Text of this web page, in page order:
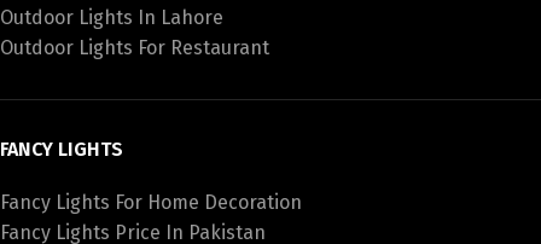
Outdoor Lights In Lahore
Outdoor Lights For Restaurant
FANCY LIGHTS
Fancy Lights For Home Decoration
Fancy Lights Price In Pakistan